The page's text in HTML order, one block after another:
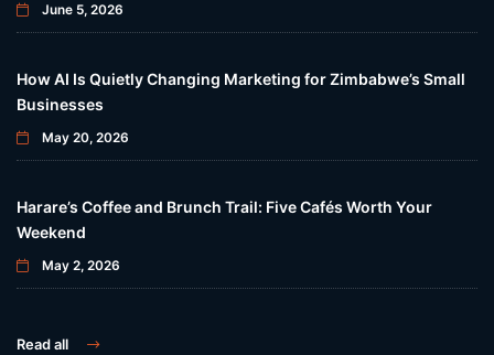
June 5, 2026
How AI Is Quietly Changing Marketing for Zimbabwe’s Small
Businesses
May 20, 2026
Harare’s Coffee and Brunch Trail: Five Cafés Worth Your
Weekend
May 2, 2026
Read all